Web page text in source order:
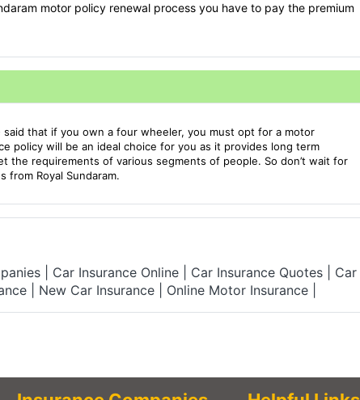
motor policy renewal process you have to pay the premium
that if you own a four wheeler, you must opt for a motor
policy will be an ideal choice for you as it provides long term
the requirements of various segments of people. So don’t wait for
from Royal Sundaram.
Car Insurance Online Car Insurance Quotes
Car
New Car Insurance Online Motor Insurance